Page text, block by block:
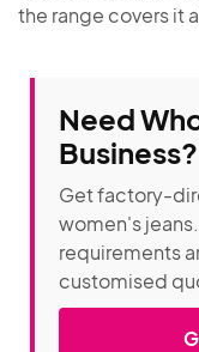
the range covers it
Need
Business?
Get factory-
women's
requirements
customised